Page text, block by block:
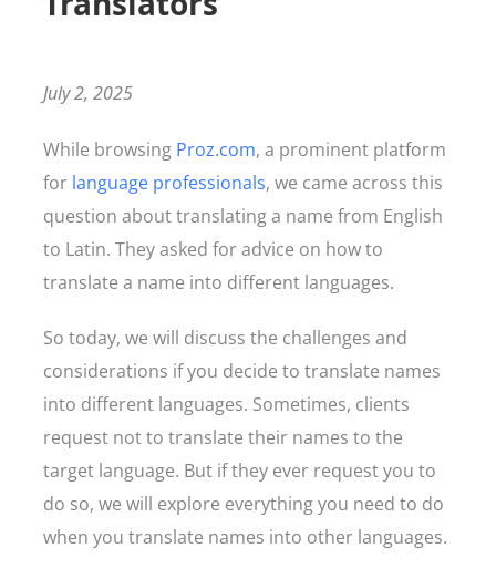
July 2, 2025
While browsing Proz.com, a prominent platform
for language professionals, we came across this
question about translating a name from English
to Latin. They asked for advice on how to
translate a name into different languages.
So today, we will discuss the challenges and
considerations if you decide to translate names
into different languages. Sometimes, clients
request not to translate their names to the
target language. But if they ever request you to
do so, we will explore everything you need to do
when you translate names into other languages.